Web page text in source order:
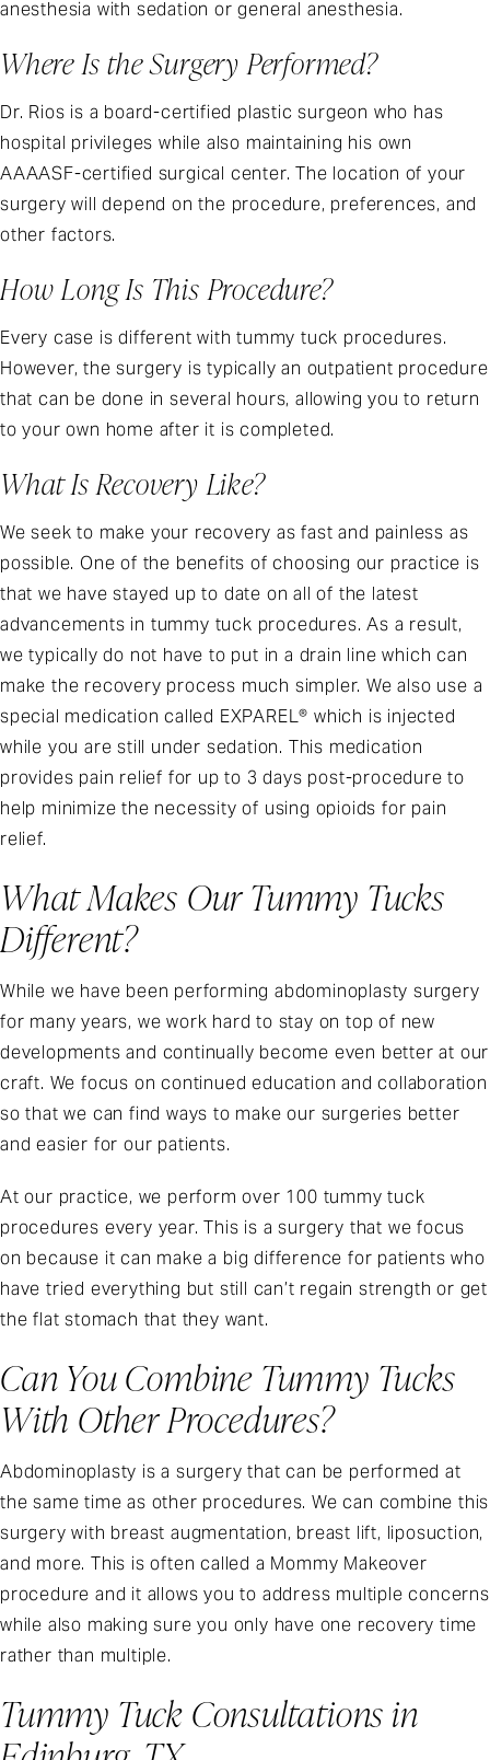
anesthesia with sedation or general anesthesia.
Where Is the Surgery Performed?
Dr. Rios is a board-certified plastic surgeon who has
hospital privileges while also maintaining his own
AAAASF-certified surgical center. The location of your
surgery will depend on the procedure, preferences, and
other factors.
How Long Is This Procedure?
Every case is different with tummy tuck procedures.
However, the surgery is typically an outpatient procedure
that can be done in several hours, allowing you to return
to your own home after it is completed.
What Is Recovery Like?
We seek to make your recovery as fast and painless as
possible. One of the benefits of choosing our practice is
that we have stayed up to date on all of the latest
advancements in tummy tuck procedures. As a result,
we typically do not have to put in a drain line which can
make the recovery process much simpler. We also use a
special medication called EXPAREL® which is injected
while you are still under sedation. This medication
provides pain relief for up to 3 days post-procedure to
help minimize the necessity of using opioids for pain
relief.
What Makes Our Tummy Tucks
Different?
While we have been performing abdominoplasty surgery
for many years, we work hard to stay on top of new
developments and continually become even better at our
craft. We focus on continued education and collaboration
so that we can find ways to make our surgeries better
and easier for our patients.
At our practice, we perform over 100 tummy tuck
procedures every year. This is a surgery that we focus
on because it can make a big difference for patients who
have tried everything but still can’t regain strength or get
the flat stomach that they want.
Can You Combine Tummy Tucks
With Other Procedures?
Abdominoplasty is a surgery that can be performed at
the same time as other procedures. We can combine this
surgery with breast augmentation, breast lift, liposuction,
and more. This is often called a Mommy Makeover
procedure and it allows you to address multiple concerns
while also making sure you only have one recovery time
rather than multiple.
Tummy Tuck Consultations in